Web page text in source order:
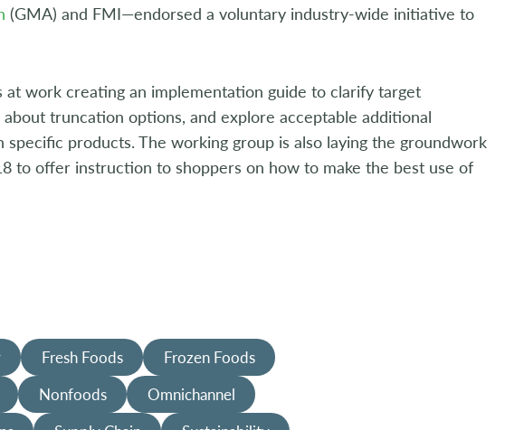
(GMA) and FMI—endorsed a voluntary industry-wide initiative to
work creating an implementation guide to clarify target
truncation options, and explore acceptable additional
products. The working group is also laying the groundwork
to offer instruction to shoppers on how to make the best use of
Fresh Foods
Frozen Foods
Nonfoods
Omnichannel